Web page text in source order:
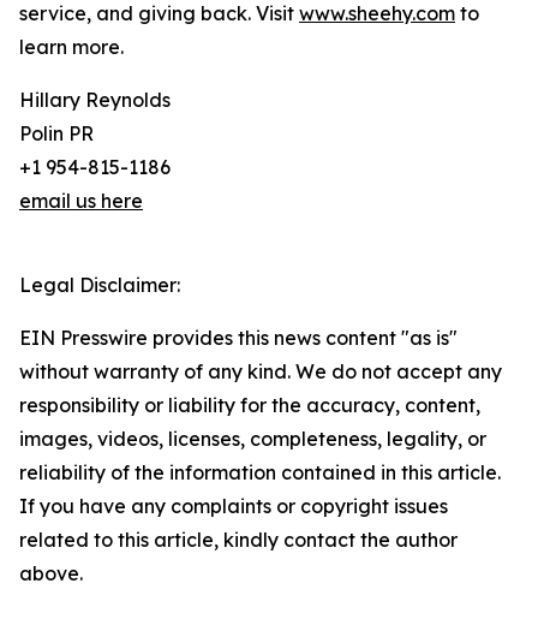
service, and giving back. Visit www.sheehy.com to
learn more.
Hillary Reynolds
Polin PR
+1 954-815-1186
email us here
Legal Disclaimer:
EIN Presswire provides this news content "as is"
without warranty of any kind. We do not accept any
responsibility or liability for the accuracy, content,
images, videos, licenses, completeness, legality, or
reliability of the information contained in this article.
If you have any complaints or copyright issues
related to this article, kindly contact the author
above.